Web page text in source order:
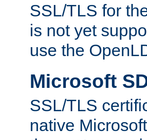
SSL/TLS for
is not yet
use the
Microsoft
SSL/TLS
native